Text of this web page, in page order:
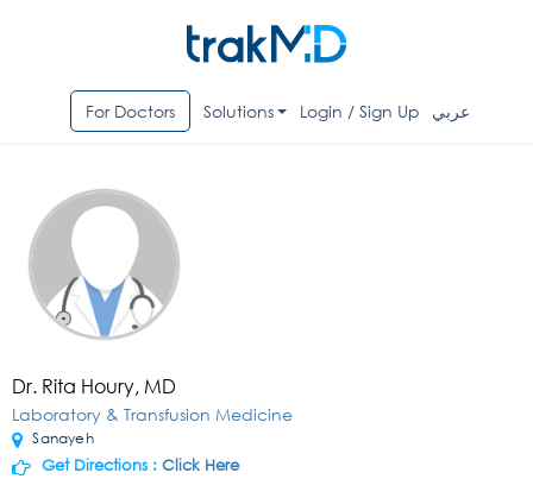
For Doctors Solutions Login / Sign Up عربي
Dr. Rita Houry, MD
Laboratory & Transfusion Medicine
Sanayeh
Get Directions : Click Here